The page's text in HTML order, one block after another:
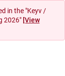
in the "Keyv /
2026" [View